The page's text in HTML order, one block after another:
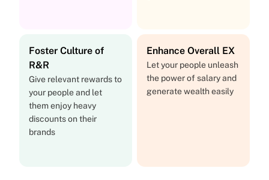
Foster Culture of
R&R
Give relevant rewards to
your people and let
them enjoy heavy
discounts on their
brands
Enhance Overall EX
Let your people unleash
the power of salary and
generate wealth easily